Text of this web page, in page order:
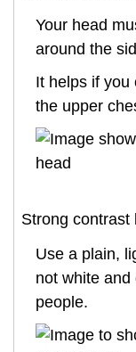
Your head
around the
It helps if you
the upper
Strong contrast
Use a plain,
not white
people.